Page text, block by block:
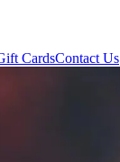
CardsContact Us